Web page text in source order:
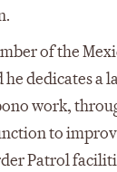
of the
dedicates a
work,
to
Patrol